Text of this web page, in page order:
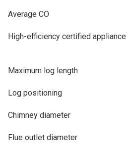
Average CO
High-efficiency certified appliance
Maximum log length
Log positioning
Chimney diameter
Flue outlet diameter